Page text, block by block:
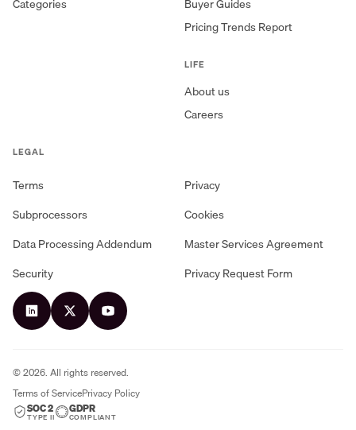
Categories
Buyer Guides
Pricing Trends Report
LIFE
About us
Careers
LEGAL
Terms
Privacy
Subprocessors
Cookies
Data Processing Addendum
Master Services Agreement
Security
Privacy Request Form
©2026. All rights reserved.
Terms of ServicePrivacy Policy
SOC 2
TYPE II
GDPR
COMPLIANT